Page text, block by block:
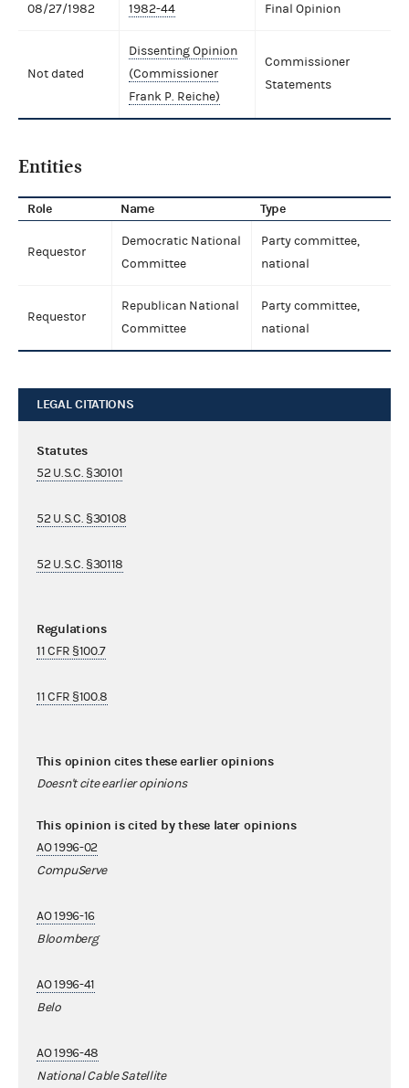
08/27/1982 1982-44 Final Opinion
Not dated
Dissenting Opinion
(Commissioner
Frank P. Reiche)
Commissioner
Statements
Entities
Role Name Type
Requestor
Democratic National
Committee
Party committee,
national
Requestor
Republican National
Committee
Party committee,
national
LEGAL CITATIONS
Statutes
52 U.S.C. §30101
52 U.S.C. §30108
52 U.S.C. §30118
Regulations
11 CFR §100.7
11 CFR §100.8
This opinion cites these earlier opinions
Doesn't cite earlier opinions
This opinion is cited by these later opinions
AO 1996-02
CompuServe
AO 1996-16
Bloomberg
AO 1996-41
Belo
AO 1996-48
National Cable Satellite